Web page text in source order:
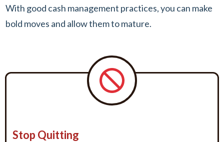
With good cash management practices, you can make
bold moves and allow them to mature.
Stop Quitting